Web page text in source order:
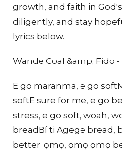
growth, and faith in
diligently, and stay
lyrics below.
Wande Coal &amp; Fido -
E go maranma, e go
softE sure for me, e go
stress, e go soft, woah,
breadBí ti Agege bread,
better, ọmọ, ọmọ ọmọ